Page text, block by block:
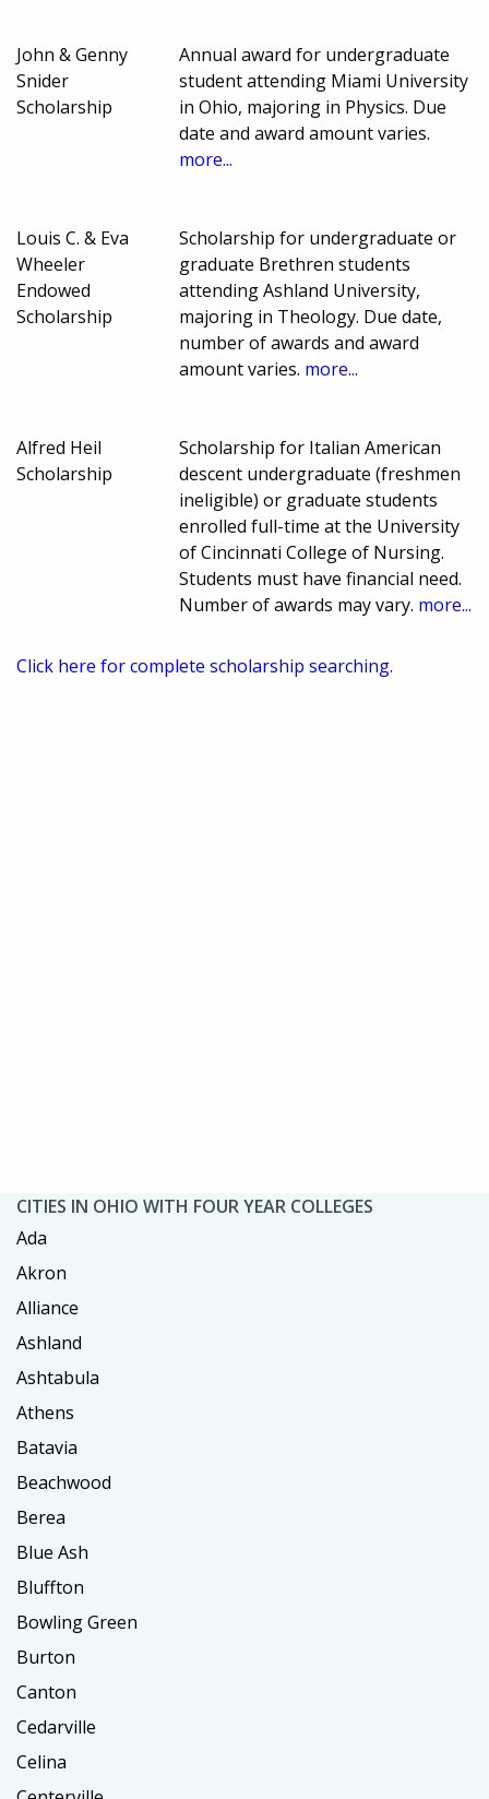
John & Genny
Snider
Scholarship
Annual award for undergraduate
student attending Miami University
in Ohio, majoring in Physics. Due
date and award amount varies.
more...
Louis C. & Eva
Wheeler
Endowed
Scholarship
Scholarship for undergraduate or
graduate Brethren students
attending Ashland University,
majoring in Theology. Due date,
number of awards and award
amount varies. more...
Alfred Heil
Scholarship
Scholarship for Italian American
descent undergraduate (freshmen
ineligible) or graduate students
enrolled full-time at the University
of Cincinnati College of Nursing.
Students must have financial need.
Number of awards may vary. more...
Click here for complete scholarship searching.
CITIES IN OHIO WITH FOUR YEAR COLLEGES
Ada
Akron
Alliance
Ashland
Ashtabula
Athens
Batavia
Beachwood
Berea
Blue Ash
Bluffton
Bowling Green
Burton
Canton
Cedarville
Celina